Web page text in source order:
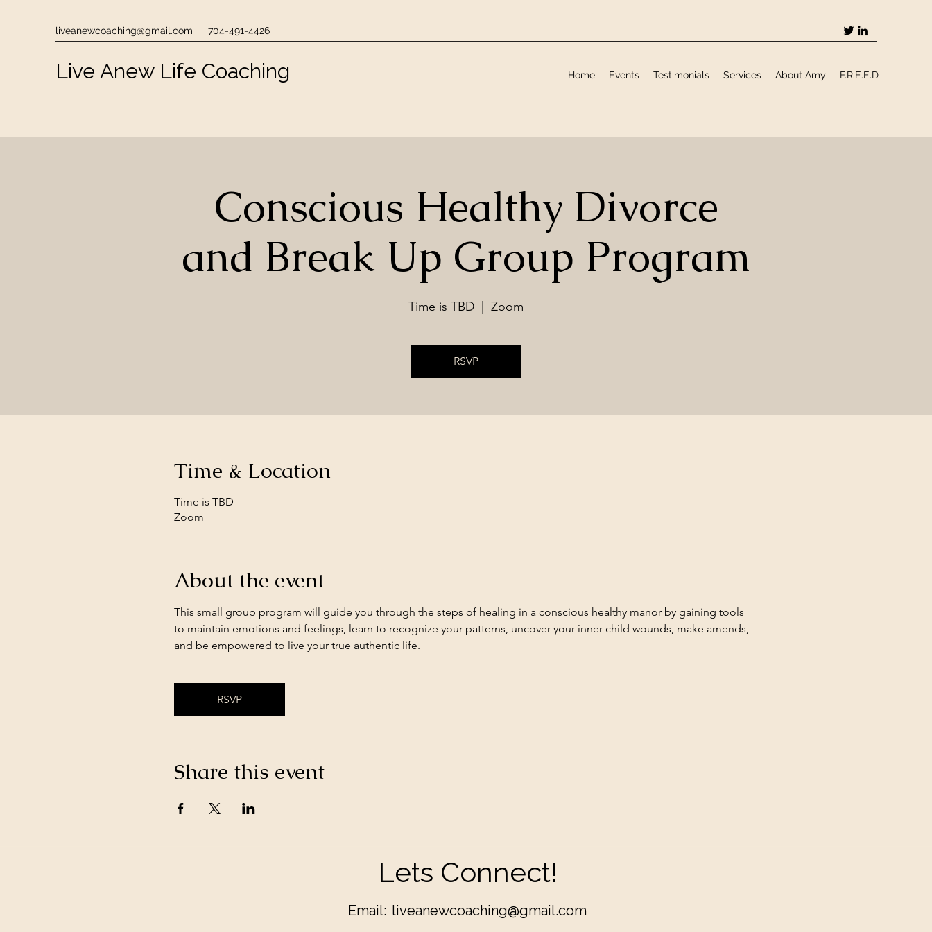
liveanewcoaching@gmail.com 704-491-4426
Live Anew Life Coaching Home Events Testimonials Services About Amy F.R.E.E.D
Conscious Healthy Divorce
and Break Up Group Program
Time is TBD Zoom
RSVP
Time & Location
Time is TBD
Zoom
About the event
This small group program will guide you through the steps of healing in a conscious healthy manor by gaining tools
to maintain emotions and feelings, learn to recognize your patterns, uncover your inner child wounds, make amends,
and be empowered to live your true authentic life.
RSVP
Share this event
Lets Connect!
Email: liveanewcoaching@gmail.com